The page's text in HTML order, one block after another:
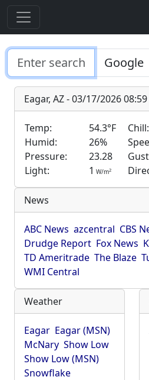
Eagar, AZ - 03/17/2026
Temp: 54.3°F Chill:
Humid:
26%
Pressure:
23.28
Light:
1 W/m2
News
ABC News azcentral CBS
Drudge Report Fox News
TD Ameritrade The Blaze
WMI Central
Weather
Eagar Eagar (MSN)
McNary Show Low
Show Low (MSN)
Snowflake